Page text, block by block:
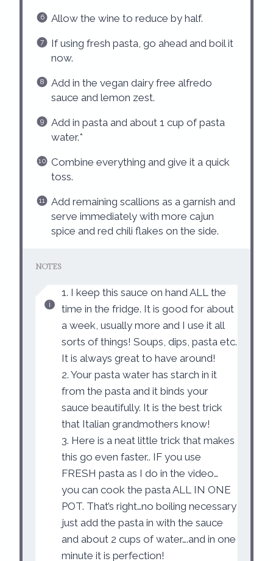
Allow the wine to reduce by half.
If using fresh pasta, go ahead and boil it
now.
Add in the vegan dairy free alfredo
sauce and lemon zest.
Add in pasta and about 1 cup of pasta
water.*
Combine everything and give it a quick
toss.
Add remaining scallions as a garnish and
serve immediately with more cajun
spice and red chili flakes on the side.
NOTES
1. I keep this sauce on hand ALL the
time in the fridge. It is good for about
a week, usually more and I use it all
sorts of things! Soups, dips, pasta etc.
It is always great to have around!
2. Your pasta water has starch in it
from the pasta and it binds your
sauce beautifully. It is the best trick
that Italian grandmothers know!
3. Here is a neat little trick that makes
this go even faster.. IF you use
FRESH pasta as I do in the video…
you can cook the pasta ALL IN ONE
POT. That’s right…no boiling necessary
just add the pasta in with the sauce
and about 2 cups of water….and in one
minute it is perfection!